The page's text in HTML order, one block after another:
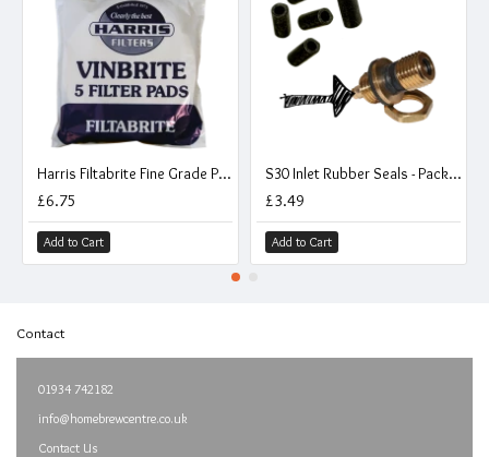
Harris Filtabrite Fine Grade Pads To Fit Mk 3 Vinbrite Filter - Pack of 5
£6.75
Add to Cart
S30 Inlet Rubber Seals - Pack Of 5
£3.49
Add to Cart
Contact
01934 742182
info@homebrewcentre.co.uk
Contact Us